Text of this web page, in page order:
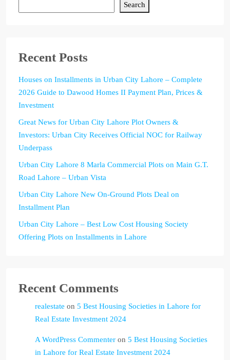
Search
Recent Posts
Houses on Installments in Urban City Lahore – Complete
2026 Guide to Dawood Homes II Payment Plan, Prices &
Investment
Great News for Urban City Lahore Plot Owners &
Investors: Urban City Receives Official NOC for Railway
Underpass
Urban City Lahore 8 Marla Commercial Plots on Main G.T.
Road Lahore – Urban Vista
Urban City Lahore New On-Ground Plots Deal on
Installment Plan
Urban City Lahore – Best Low Cost Housing Society
Offering Plots on Installments in Lahore
Recent Comments
realestate on 5 Best Housing Societies in Lahore for
Real Estate Investment 2024
A WordPress Commenter on 5 Best Housing Societies
in Lahore for Real Estate Investment 2024